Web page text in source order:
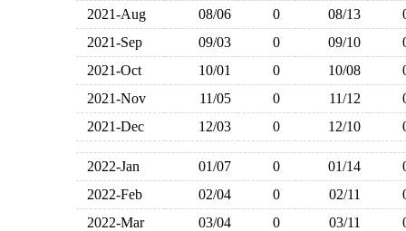
2021-Aug
08/06 0 08/13
2021-Sep
09/03 0 09/10
2021-Oct
10/01 0 10/08
2021-Nov
11/05 0 11/12
2021-Dec
12/03 0 12/10
2022-Jan 01/07 0 01/14
2022-Feb
02/04 0 02/11
2022-Mar
03/04 0 03/11